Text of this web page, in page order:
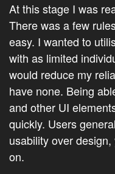
At this stage I was
There was a few
easy. I wanted to
with as limited
would reduce my
have none. Being
and other UI
quickly. Users
usability over
on.